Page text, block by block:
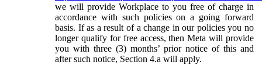
we will provide Workplace to you free of charge in
accordance with such policies on a going forward
basis. If as a result of a change in our policies you no
longer qualify for free access, then Meta will provide
you with three (3) months’ prior notice of this and
after such notice, Section 4.a will apply.